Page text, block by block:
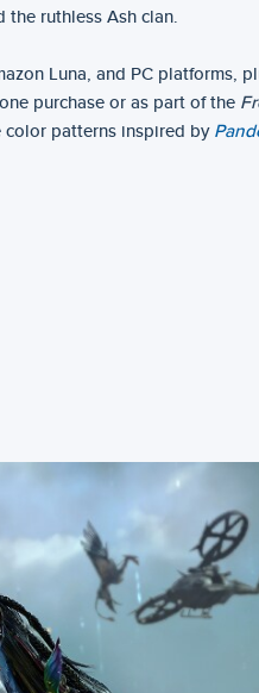
the ruthless Ash clan.
Luna, and PC platforms,
purchase or as part of the
color patterns inspired by